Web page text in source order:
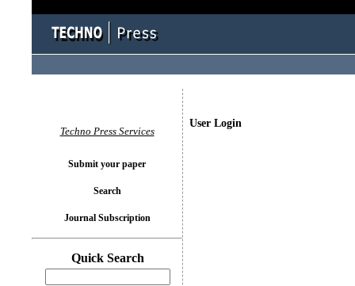
User Login
Techno Press Services
Submit your paper
Search
Journal Subscription
Quick Search